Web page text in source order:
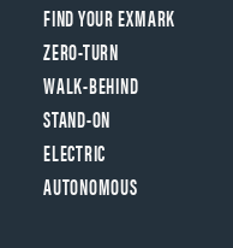
FIND YOUR EXMARK
ZERO-TURN
WALK-BEHIND
STAND-ON
ELECTRIC
AUTONOMOUS